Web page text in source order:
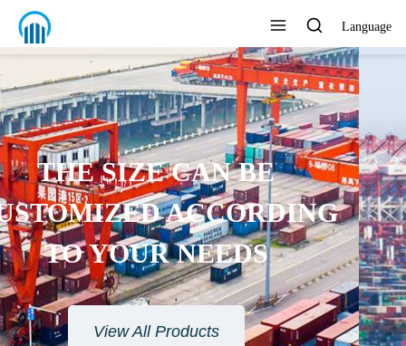
Language
ENVIRONMENTAL
PROTECTION MATERIAL
View All Products